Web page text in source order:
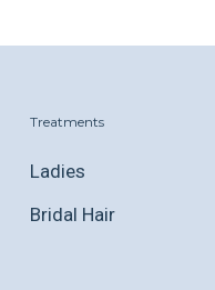
Treatments
Ladies
Bridal Hair